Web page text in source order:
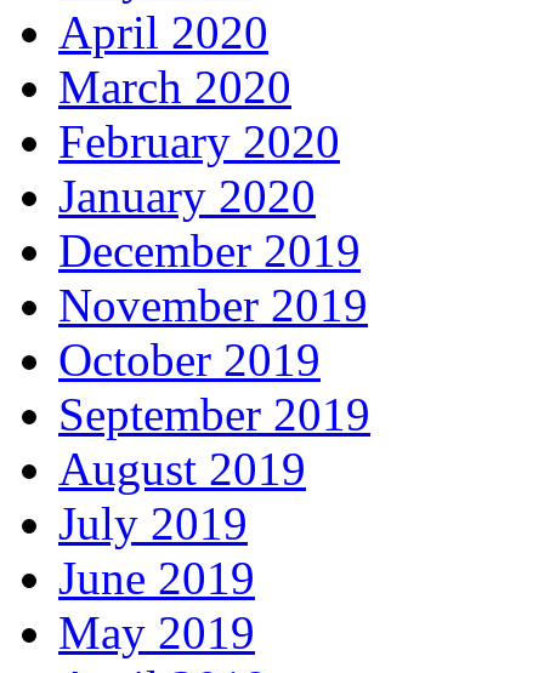
April 2020
March 2020
February 2020
January 2020
December 2019
November 2019
October 2019
September 2019
August 2019
July 2019
June 2019
May 2019